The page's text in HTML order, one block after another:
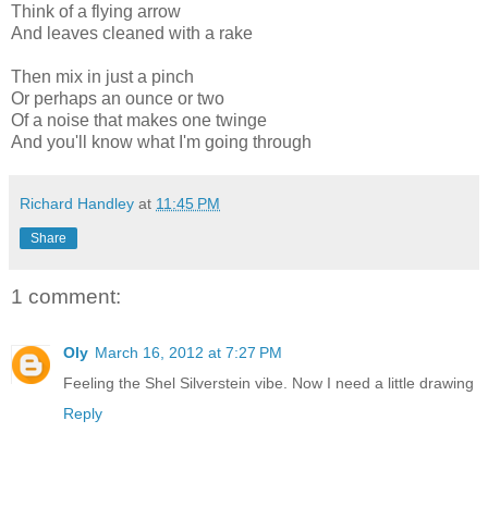
Think of a flying arrow
And leaves cleaned with a rake
Then mix in just a pinch
Or perhaps an ounce or two
Of a noise that makes one twinge
And you'll know what I'm going through
Richard Handley at 11:45 PM
Share
1 comment:
Oly March 16, 2012 at 7:27 PM
Feeling the Shel Silverstein vibe. Now I need a little drawing
Reply